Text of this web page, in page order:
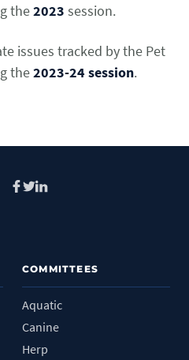
the2023 session.
issues tracked by the Pet
the2023-24 session.
Facebook
Twitter
LinkedIn
COMMITTEES
Aquatic
Canine
Herp